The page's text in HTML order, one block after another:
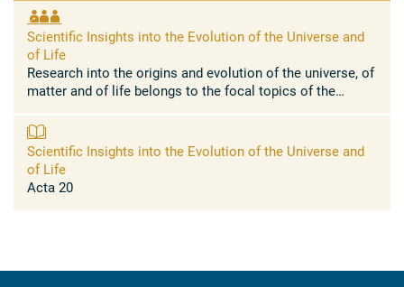
Scientific Insights into the Evolution of the Universe and
of Life
Research into the origins and evolution of the universe, of
matter and of life belongs to the focal topics of the
...
Scientific Insights into the Evolution of the Universe and
of Life
Acta 20